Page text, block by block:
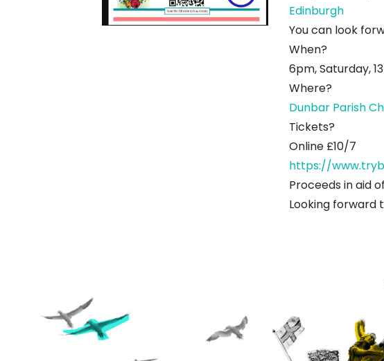
Church
Hall
Edinburgh
You can look
When?
6pm, Saturday,
Where?
Dunbar Parish
Tickets?
Online £10/7
https://
Proceeds in aid
Looking forward